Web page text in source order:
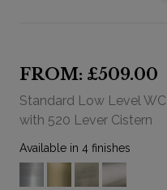
FROM: £509.00
Standard Low Level WC
with 520 Lever Cistern
Available in 4 finishes